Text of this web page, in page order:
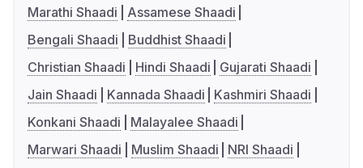
Marathi Shaadi
Assamese Shaadi
Bengali Shaadi
Buddhist Shaadi
Christian Shaadi
Hindi Shaadi
Gujarati Shaadi
Jain Shaadi
Kannada Shaadi
Kashmiri Shaadi
Konkani Shaadi
Malayalee Shaadi
Marwari Shaadi
Muslim Shaadi
NRI Shaadi